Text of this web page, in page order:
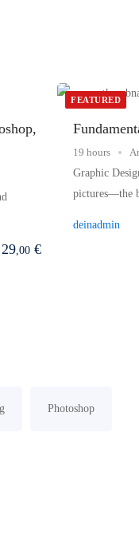
29,00 €
FEATURED
19 hours
Graphic
pictures—the
deinadmin
Photoshop